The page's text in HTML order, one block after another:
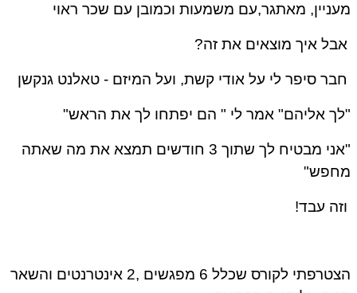
מאתגר,עם משמעות וכמובן עם שכר ראוי
איך מוצאים את זה?
סיפר לי על אודי קשת, ועל המיזם -טאלנט גנקשן
אליהם" אמר לי " הם יפתחו לך את הראש"
"אני מבטיח לך שתוך 3 חודשים תמצא את מה שאתה
עבד!
הצטרפתי לקורס שכלל 6 מפגשים ,2 אינטרנטים והשאר